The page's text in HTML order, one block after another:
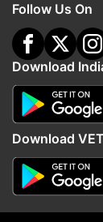
Follow Us On
Download
Download